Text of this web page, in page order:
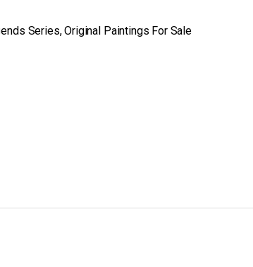
Series,Original Paintings For Sale